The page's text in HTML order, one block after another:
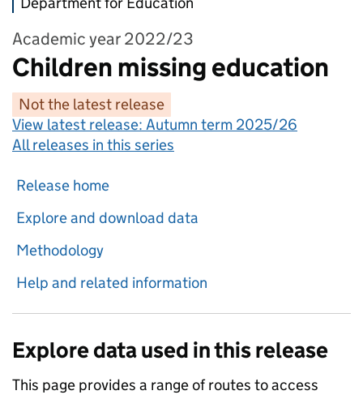
Academic year 2022/23
Children missing education
Not the latest release
View latest release: Autumn term 2025/26
All releases in this series
Release home
Explore and download data
Methodology
Help and related information
Explore data used in this release
This page provides a range of routes to access